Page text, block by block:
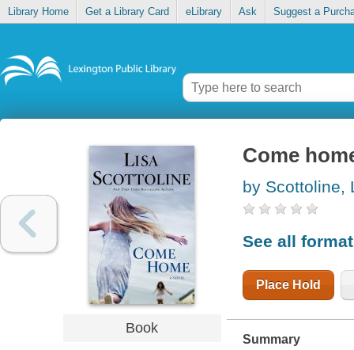
Library Home Get a Library Card eLibrary Ask Suggest a
Book
Come
by Scottoline,
See all
Place Hold
Summary